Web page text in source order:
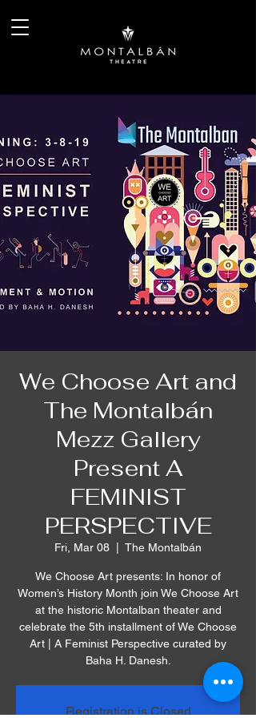
We Choose Art and
The Montalbán
Mezz Gallery
Present A
FEMINIST
PERSPECTIVE
Fri, Mar 08 The Montalbán
We Choose Art presents: In honor of
Women’s History Month join We Choose Art
at the historic Montalban theater and
celebrate the 5th installment of We Choose
Art | A Feminist Perspective curated by
Baha H. Danesh.
Registration is Closed